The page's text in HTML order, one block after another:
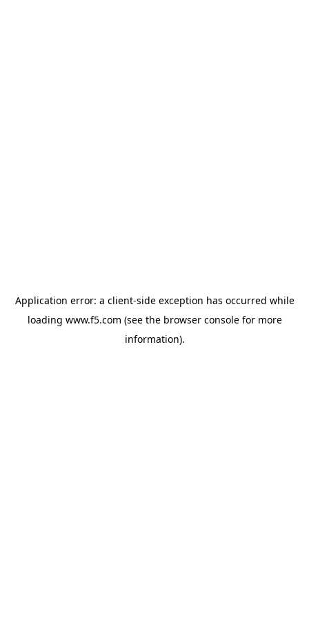
Application error: a client-side exception has occurred while
loading www.f5.com (see the browser consolefor more
information).